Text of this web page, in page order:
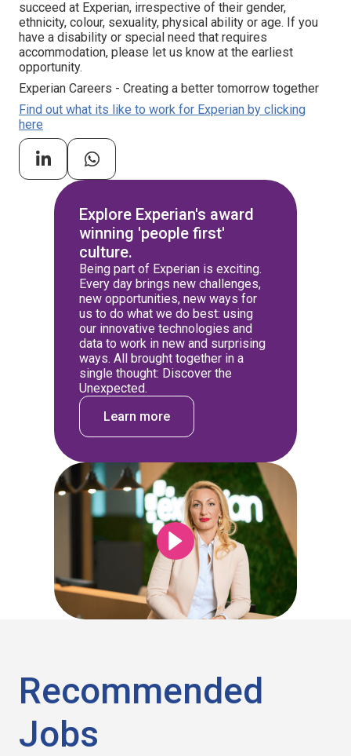
succeed at Experian, irrespective of their gender,
ethnicity, colour, sexuality, physical ability or age. If you
have a disability or special need that requires
accommodation, please let us know at the earliest
opportunity.
Experian Careers - Creating a better tomorrow together
Find out what its like to work for Experian by clicking
here
Explore Experian's award
winning 'people first'
culture.
Being part of Experian is exciting.
Every day brings new challenges,
new opportunities, new ways for
us to do what we do best: using
our innovative technologies and
data to work in new and surprising
ways. All brought together in a
single thought: Discover the
Unexpected.
Learn more
Recommended
Jobs